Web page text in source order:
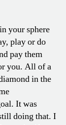
your sphere
play or do
pay them
you. All of a
in the
It was
doing that. I